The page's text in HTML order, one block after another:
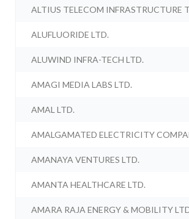
ALTIUS TELECOM INFRASTRUCTURE
ALUFLUORIDE LTD.
ALUWIND INFRA-TECH LTD.
AMAGI MEDIA LABS LTD.
AMAL LTD.
AMALGAMATED ELECTRICITY
AMANAYA VENTURES LTD.
AMANTA HEALTHCARE LTD.
AMARA RAJA ENERGY & MOBILITY